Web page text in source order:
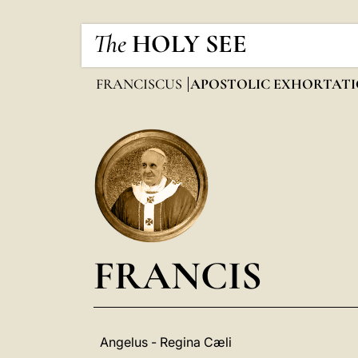
The HOLY SEE
FRANCISCUS APOSTOLIC
FRANCIS
Angelus - Regina Cæli